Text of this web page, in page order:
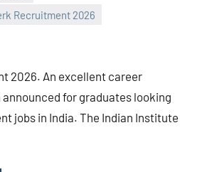
Recruitment 2026
2026. An excellent career
for graduates looking
jobs in India. The Indian Institute